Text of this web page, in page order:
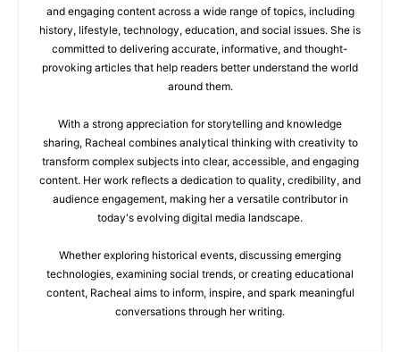
and engaging content across a wide range of topics, including
history, lifestyle, technology, education, and social issues. She is
committed to delivering accurate, informative, and thought-
provoking articles that help readers better understand the world
around them.
With a strong appreciation for storytelling and knowledge
sharing, Racheal combines analytical thinking with creativity to
transform complex subjects into clear, accessible, and engaging
content. Her work reflects a dedication to quality, credibility, and
audience engagement, making her a versatile contributor in
today's evolving digital media landscape.
Whether exploring historical events, discussing emerging
technologies, examining social trends, or creating educational
content, Racheal aims to inform, inspire, and spark meaningful
conversations through her writing.